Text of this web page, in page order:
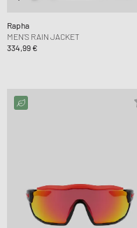
Rapha
MEN'S RAIN JACKET
334,99 €